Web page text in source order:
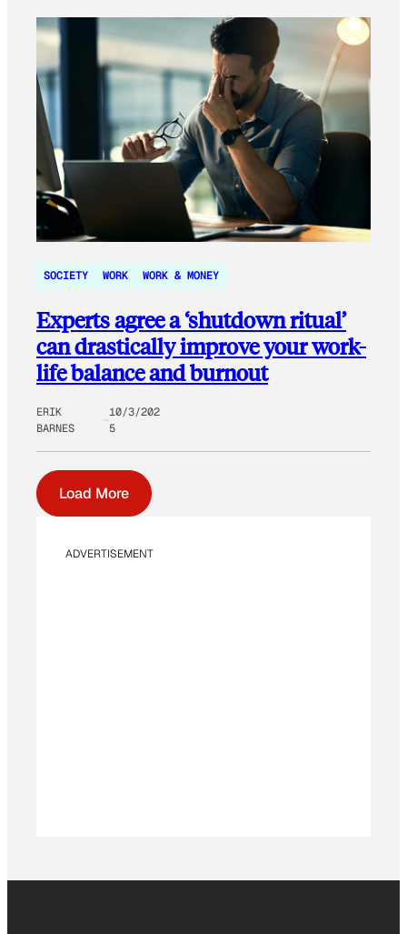
SOCIETY WORK WORK & MONEY
Experts agree a ‘shutdown ritual’
can drastically improve your work-
life balance and burnout
ERIK
BARNES
10/3/202
5
Load More
ADVERTISEMENT